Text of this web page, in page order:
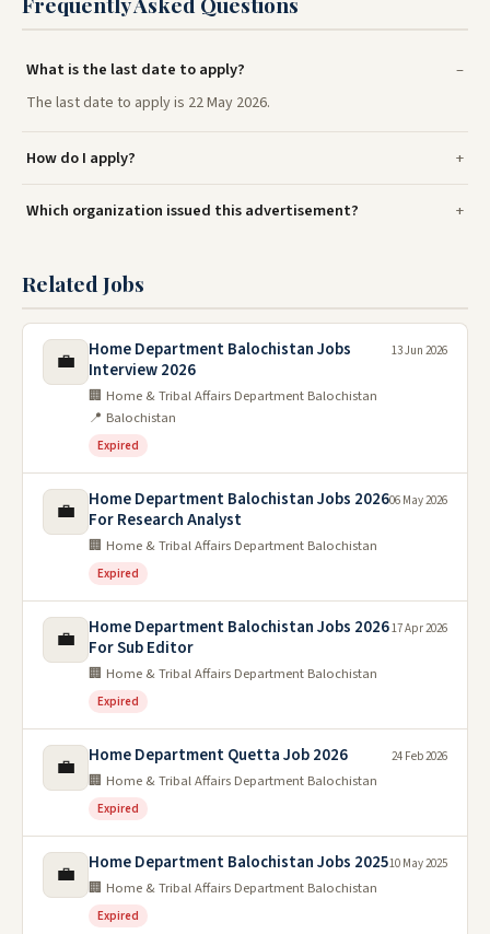
What is the last date to apply?
The last date to apply is 22 May 2026.
How do I apply?
Which organization issued this advertisement?
Related Jobs
💼
Home Department Balochistan Jobs
Interview 2026
🏢 Home & Tribal Affairs Department Balochistan
📍 Balochistan
Expired
13 Jun 2026
💼
Home Department Balochistan Jobs 2026
For Research Analyst
🏢 Home & Tribal Affairs Department Balochistan
Expired
06 May 2026
💼
Home Department Balochistan Jobs 2026
For Sub Editor
🏢 Home & Tribal Affairs Department Balochistan
Expired
17 Apr 2026
💼 Home Department Quetta Job 2026
🏢 Home & Tribal Affairs Department Balochistan
Expired
24 Feb 2026
💼 Home Department Balochistan Jobs 2025
🏢 Home & Tribal Affairs Department Balochistan
Expired
10 May 2025